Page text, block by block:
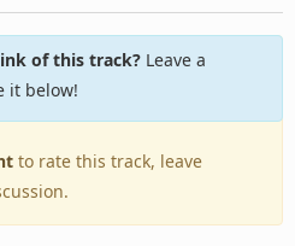
of this track?Leave a
it below!
to rate this track, leave